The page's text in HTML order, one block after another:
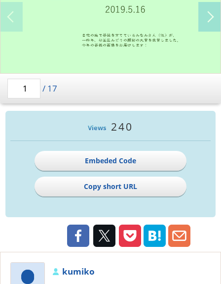
/ 17
Views 240
Embeded Code
Copy short URL
kumiko